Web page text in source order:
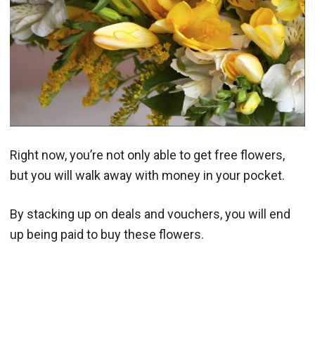
Right now, you’re not only able to get free flowers,
but you will walk away with money in your pocket.
By stacking up on deals and vouchers, you will end
up being paid to buy these flowers.